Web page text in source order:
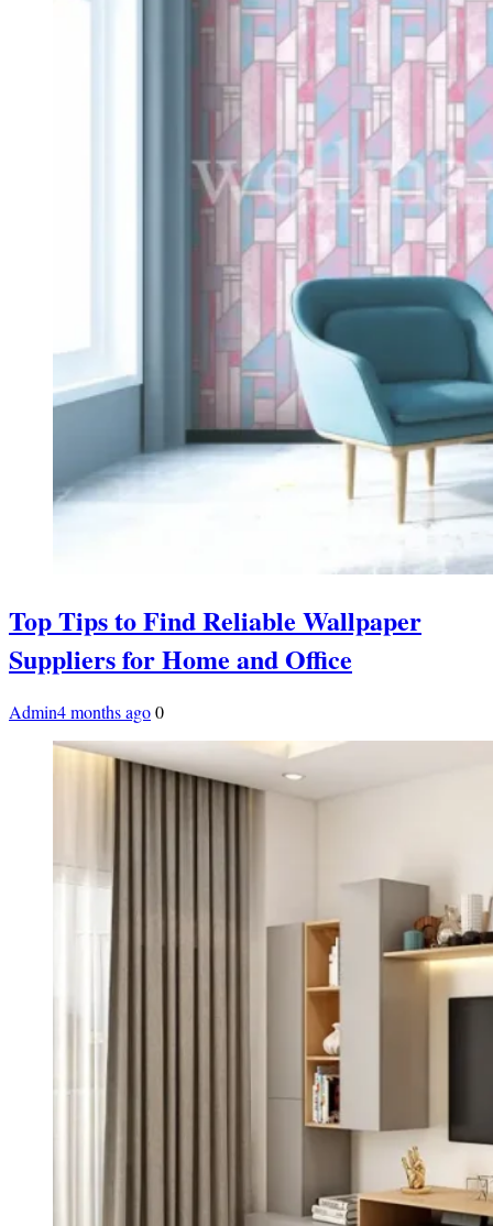
Top Tips to Find Reliable Wallpaper
Suppliers for Home and Office
Admin4 months ago0